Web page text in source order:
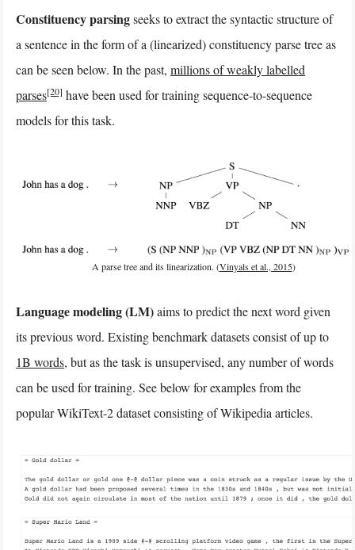
Constituency parsingseeks to extract the syntactic structure of
a sentence in the form of a (linearized) constituency parse tree as
can be seen below. In the past, millions of weakly labelled
parses[20] have been used for training sequence-to-sequence
models for this task.
A parse tree and its linearization. (Vinyals et al., 2015)
Language modeling (LM)aims to predict the next word given
its previous word. Existing benchmark datasets consist of up to
1B words, but as the task is unsupervised, any number of words
can be used for training. See below for examples from the
popular WikiText-2 dataset consisting of Wikipedia articles.